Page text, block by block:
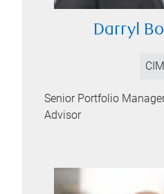
Darryl
CIM
Senior Portfolio
Advisor